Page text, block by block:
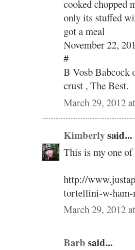
cooked chopped
only its stuffed
got a meal
November 22,
#
B Vosb Babcock
crust , The Best.
March 29, 2012
Kimberlysaid...
This is my one
http://
tortellini-w-ham-
March 29, 2012
Barb said...